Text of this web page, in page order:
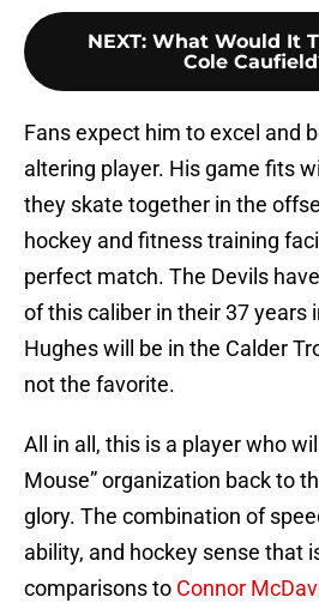
NEXT: What Would It
Cole
Fans expect him to excel and
altering player. His game fits
they skate together in the
hockey and fitness training
perfect match. The Devils
of this caliber in their 37 years
Hughes will be in the Calder
not the favorite.
All in all, this is a player who
Mouse” organization back to
glory. The combination of
ability, and hockey sense that
comparisons to Connor